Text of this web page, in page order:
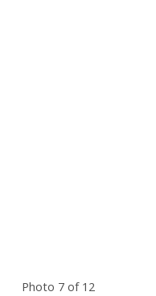
Photo 7 of 12